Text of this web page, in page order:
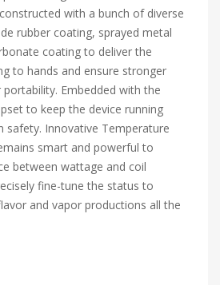
with a bunch of diverse
rubber coating, sprayed metal
coating to deliver the
to hands and ensure stronger
Embedded with the
to keep the device running
safety. Innovative Temperature
smart and powerful to
between wattage and coil
fine-tune the status to
and vapor productions all the